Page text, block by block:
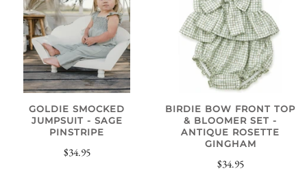
GOLDIE SMOCKED
JUMPSUIT - SAGE
PINSTRIPE
$34.95
BIRDIE BOW FRONT TOP
& BLOOMER SET -
ANTIQUE ROSETTE
GINGHAM
$34.95